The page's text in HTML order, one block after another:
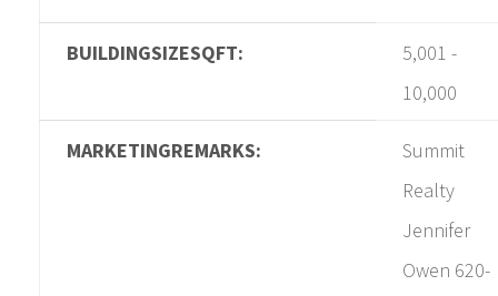
BUILDINGSIZESQFT:
5,001 -
10,000
MARKETINGREMARKS:
Summit
Realty
Jennifer
Owen 620-